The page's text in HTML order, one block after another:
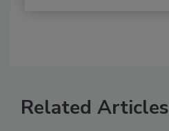
Related Articles